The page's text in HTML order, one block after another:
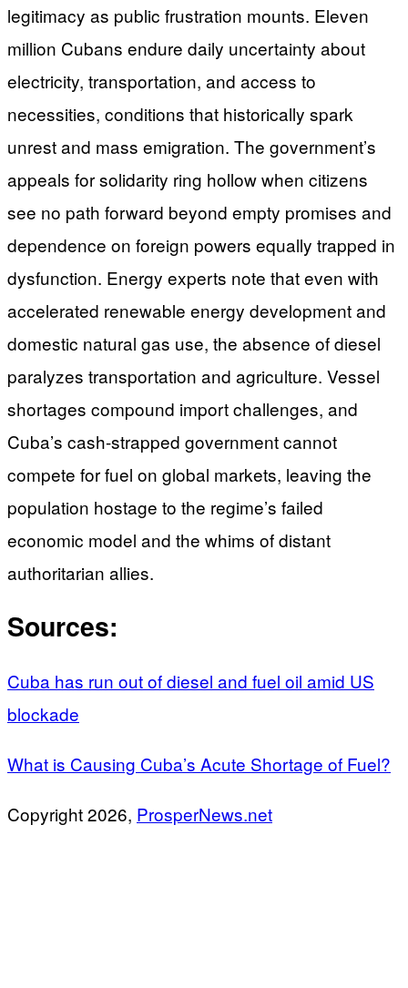
legitimacy as public frustration mounts. Eleven
million Cubans endure daily uncertainty about
electricity, transportation, and access to
necessities, conditions that historically spark
unrest and mass emigration. The government’s
appeals for solidarity ring hollow when citizens
see no path forward beyond empty promises and
dependence on foreign powers equally trapped in
dysfunction. Energy experts note that even with
accelerated renewable energy development and
domestic natural gas use, the absence of diesel
paralyzes transportation and agriculture. Vessel
shortages compound import challenges, and
Cuba’s cash-strapped government cannot
compete for fuel on global markets, leaving the
population hostage to the regime’s failed
economic model and the whims of distant
authoritarian allies.
Sources:
Cuba has run out of diesel and fuel oil amid US
blockade
What is Causing Cuba’s Acute Shortage of Fuel?
Copyright 2026, ProsperNews.net